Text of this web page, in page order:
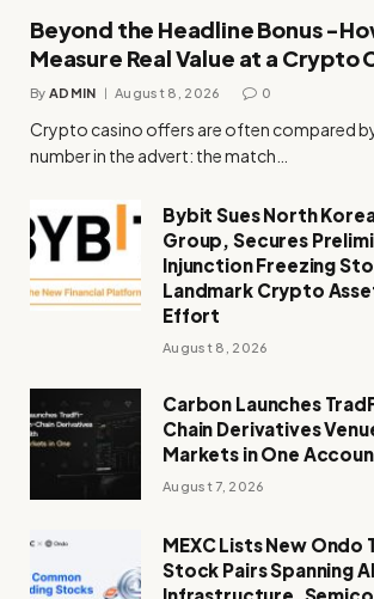
Beyond the Headline Bonus -
Measure Real Value at a Crypto
By ADMIN August 8, 2026 0
Crypto casino offers are often compared
number in the advert: the match…
Bybit Sues North
Group, Secures
Injunction Freezing
Landmark Crypto
Effort
August 8, 2026
Carbon Launches
Chain Derivatives
Markets in One
August 7, 2026
MEXC Lists New Ondo
Stock Pairs Spanning AI